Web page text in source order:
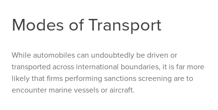
Modes of Transport
While automobiles can undoubtedly be driven or
transported across international boundaries, it is far more
likely that firms performing sanctions screening are to
encounter marine vessels or aircraft.